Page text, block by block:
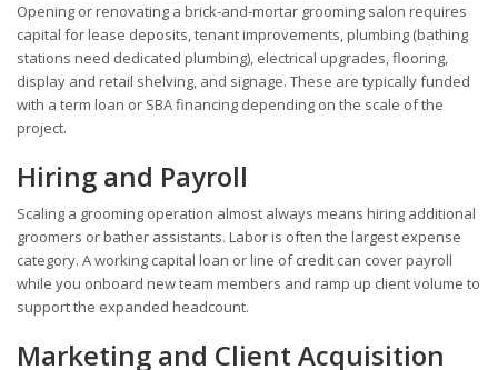
Opening or renovating a brick-and-mortar grooming salon requires
capital for lease deposits, tenant improvements, plumbing (bathing
stations need dedicated plumbing), electrical upgrades, flooring,
display and retail shelving, and signage. These are typically funded
with a term loan or SBA financing depending on the scale of the
project.
Hiring and Payroll
Scaling a grooming operation almost always means hiring additional
groomers or bather assistants. Labor is often the largest expense
category. A working capital loan or line of credit can cover payroll
while you onboard new team members and ramp up client volume to
support the expanded headcount.
Marketing and Client Acquisition